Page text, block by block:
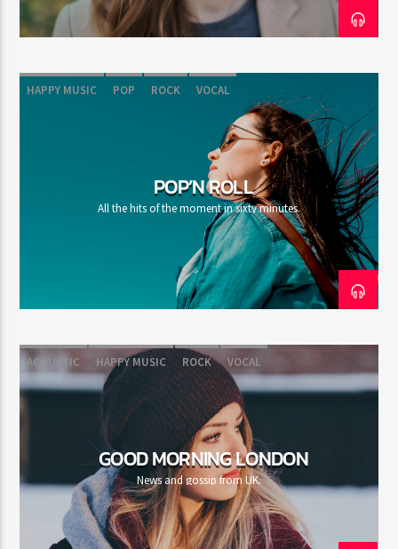
HAPPY MUSIC POP ROCK VOCAL
POP’N ROLL
All the hits of the moment in sixty minutes.
ACOUSTIC HAPPY MUSIC ROCK VOCAL
GOOD MORNING LONDON
News and gossip from UK.